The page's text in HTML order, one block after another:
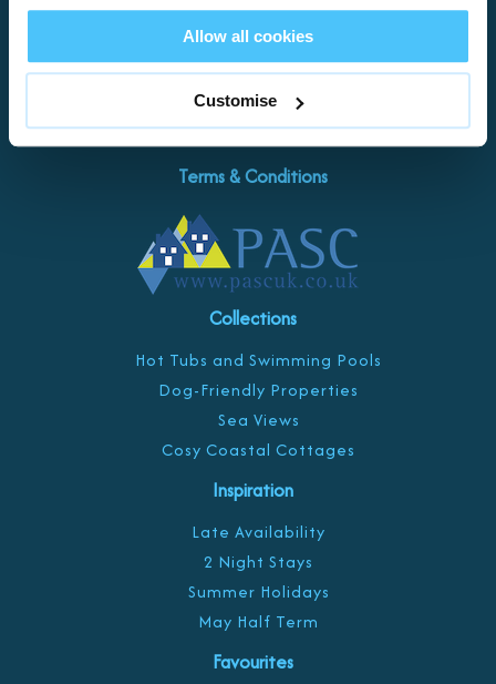
Allow all cookies
Customise
Paignton
Damage Waiver
Contact Us
Terms & Conditions
Collections
Hot Tubs and Swimming Pools
Dog-Friendly Properties
Sea Views
Cosy Coastal Cottages
Inspiration
Late Availability
2 Night Stays
Summer Holidays
May Half Term
Favourites